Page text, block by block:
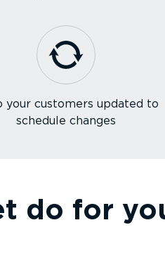
your customers updated to
schedule changes
do for